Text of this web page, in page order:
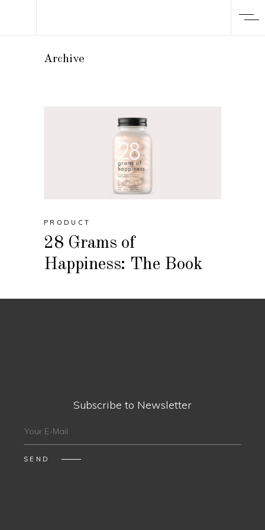
Archive
PRODUCT
28 Grams of
Happiness: The Book
Subscribe to Newsletter